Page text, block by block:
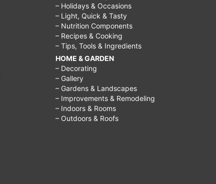
– Holidays & Occasions
– Light, Quick & Tasty
– Nutrition Components
– Recipes & Cooking
– Tips, Tools & Ingredients
HOME & GARDEN
– Decorating
– Gallery
– Gardens & Landscapes
– Improvements & Remodeling
– Indoors & Rooms
– Outdoors & Roofs